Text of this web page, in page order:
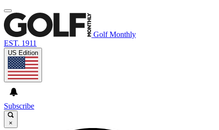
Golf Monthly
EST. 1911
US Edition
Subscribe
×